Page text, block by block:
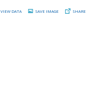
VIEW DATA SAVE IMAGE SHARE